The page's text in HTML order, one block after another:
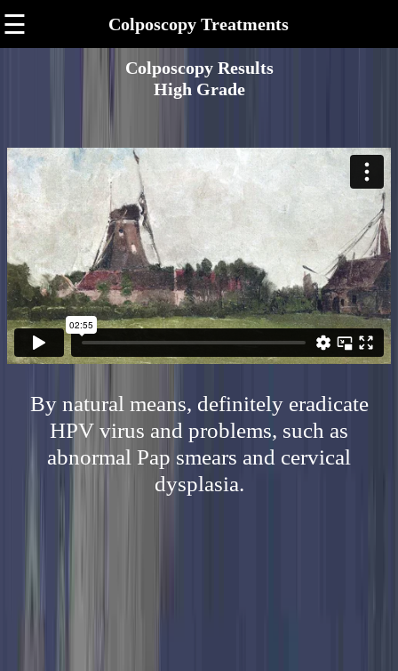
☰ Colposcopy Treatments
Colposcopy Results
High Grade
By natural means, definitely eradicate
HPV virus and problems, such as
abnormal Pap smears and cervical
dysplasia.